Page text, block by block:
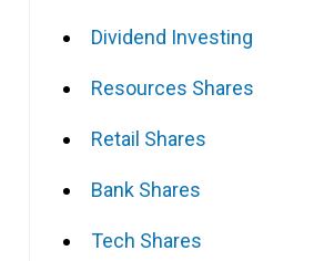
Dividend Investing
Resources Shares
Retail Shares
Bank Shares
Tech Shares